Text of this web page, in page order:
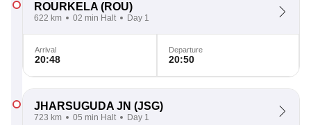
ROURKELA (ROU)
622 km 02 min Halt Day 1
Arrival
20:48
Departure
20:50
JHARSUGUDA JN (JSG)
723 km 05 min Halt Day 1